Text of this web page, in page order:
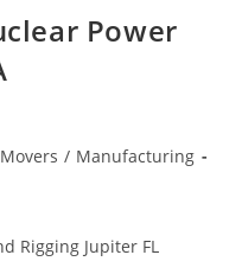
Power
/ Manufacturing
Rigging Jupiter FL